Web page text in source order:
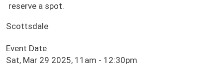
reserve a spot.
Scottsdale
Event Date
Sat, Mar 29 2025, 11am - 12:30pm